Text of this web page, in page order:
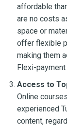
affordable
are no costs
space or
offer flexible
making them
Flexi-
Access to
Online
experienced
content,